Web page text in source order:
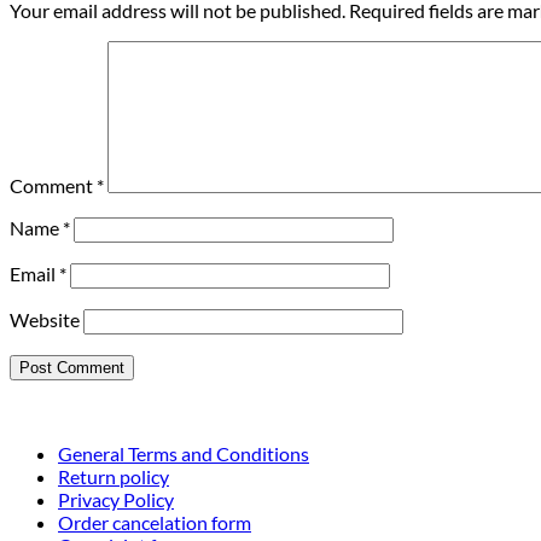
Your email address will not be published. Required fields are
Comment *
Name *
Email *
Website
General Terms and Conditions
Return policy
Privacy Policy
Order cancelation form